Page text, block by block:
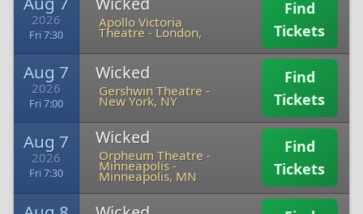
2026
Fri 7:30
Apollo Victoria
Theatre -London,
Find
Tickets
Aug 7
2026
Fri 7:00
Wicked
Gershwin Theatre -
New York, NY
Find
Tickets
Aug 7
2026
Fri 7:30
Wicked
Orpheum Theatre -
Minneapolis-
Minneapolis, MN
Find
Tickets